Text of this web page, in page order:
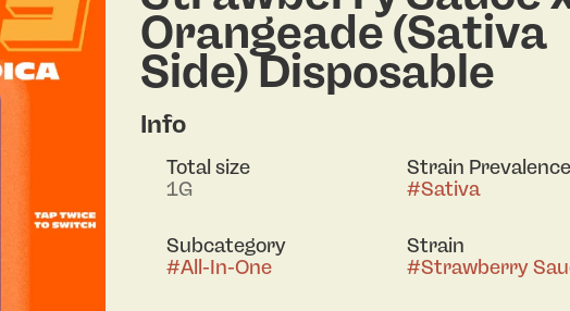
Orangeade (Sativa
Side) Disposable
Info
Total size
1G
Strain Prevalence
#Sativa
Subcategory
#All-In-One
Strain
#Strawberry